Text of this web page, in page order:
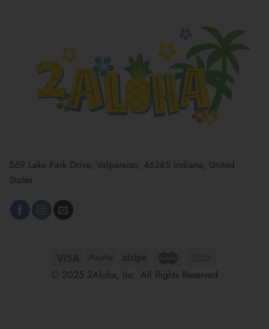
569 Lake Park Drive, Valparaiso, 46385 Indiana, United
States
© 2025 2Aloha, Inc. All Rights Reserved